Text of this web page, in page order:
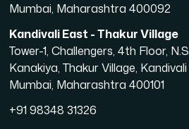
Mumbai, Maharashtra 400092
Kandivali East - Thakur Village
Tower-1, Challengers, 4th Floor,
Kanakiya, Thakur Village,
Mumbai, Maharashtra 400101
+91 98348 31326